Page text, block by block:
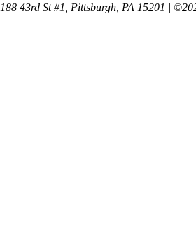
188 43rd St #1, Pittsburgh, PA 15201 |